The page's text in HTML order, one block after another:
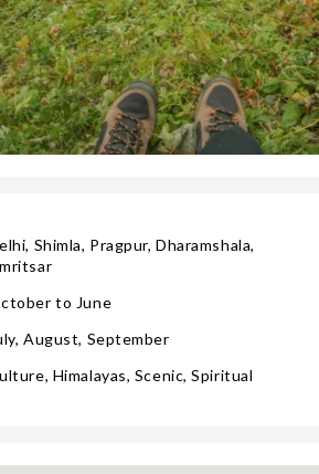
Shimla, Pragpur, Dharamshala,
to June
August, September
Himalayas, Scenic, Spiritual